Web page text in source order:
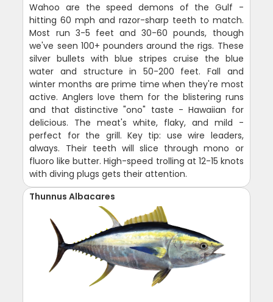
Wahoo are the speed demons of the Gulf -
hitting 60 mph and razor-sharp teeth to match.
Most run 3-5 feet and 30-60 pounds, though
we've seen 100+ pounders around the rigs. These
silver bullets with blue stripes cruise the blue
water and structure in 50-200 feet. Fall and
winter months are prime time when they're most
active. Anglers love them for the blistering runs
and that distinctive "ono" taste - Hawaiian for
delicious. The meat's white, flaky, and mild -
perfect for the grill. Key tip: use wire leaders,
always. Their teeth will slice through mono or
fluoro like butter. High-speed trolling at 12-15 knots
with diving plugs gets their attention.
Thunnus Albacares